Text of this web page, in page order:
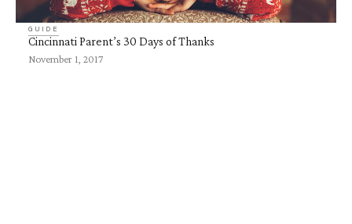
GUIDE
Cincinnati Parent’s 30 Days of Thanks
November 1, 2017